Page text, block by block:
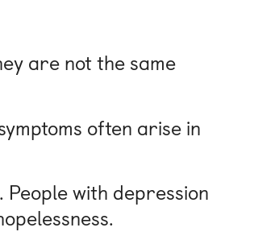
are not the same
often arise in
with depression